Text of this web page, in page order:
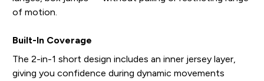
of motion.
Built-In Coverage
The 2-in-1 short design includes an inner jersey layer,
giving you confidence during dynamic movements